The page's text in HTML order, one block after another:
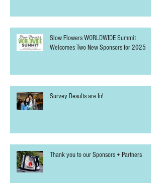
Slow Flowers WORLDWIDE Summit
Welcomes Two New Sponsors for 2025
Survey Results are In!
Thank you to our Sponsors + Partners